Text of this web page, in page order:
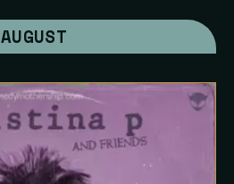
AUGUST